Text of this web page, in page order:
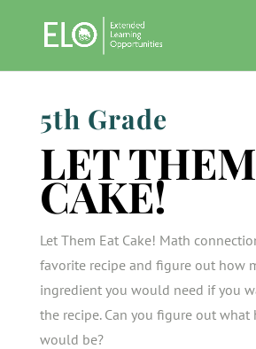
5th Grade
LET
CAKE!
Let Them Eat Cake! Math
favorite recipe and figure out how
ingredient you would need if you
the recipe. Can you figure out
would be?